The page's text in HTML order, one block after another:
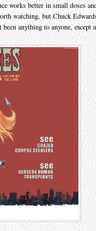
works better in small doses
watching, but Chuck
anything to anyone, except